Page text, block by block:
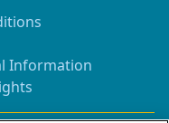
Information